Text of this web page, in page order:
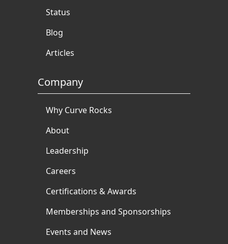
Status
Blog
Articles
Company
Why Curve Rocks
About
Leadership
Careers
Certifications & Awards
Memberships and Sponsorships
Events and News